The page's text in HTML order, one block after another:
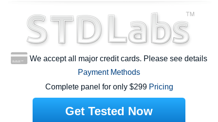
We accept all major credit cards. Please see details
Payment Methods
Complete panel for only $299 Pricing
Get Tested Now